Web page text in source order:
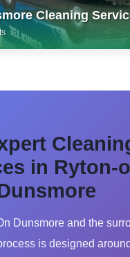
Cleaning
in Ryton-
Dunsmore and the
is designed